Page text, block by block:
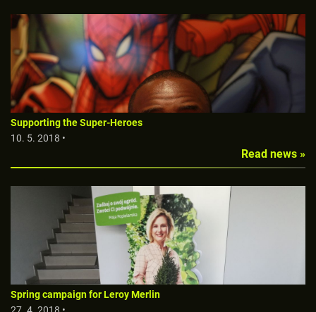
Supporting the Super-Heroes
10. 5. 2018 •
Read news »
Spring campaign for Leroy Merlin